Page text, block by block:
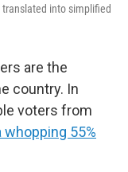
into simplified
are the
country. In
voters from
whopping 55%